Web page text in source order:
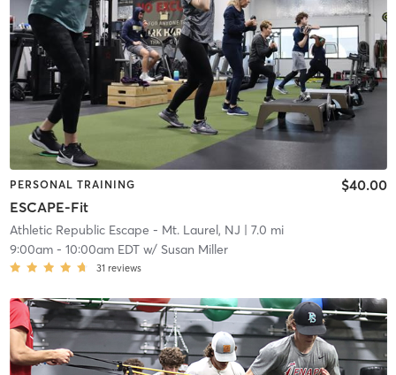
PERSONAL TRAINING
ESCAPE-Fit
$40.00
Athletic Republic Escape - Mt. Laurel, NJ | 7.0 mi
9:00am- 10:00am EDTw/ Susan Miller
31 reviews